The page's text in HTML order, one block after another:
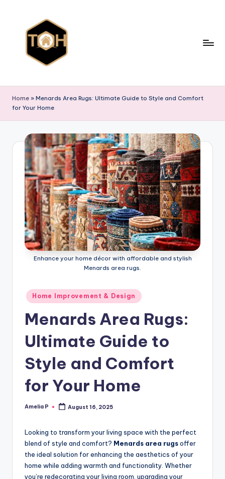
y
p
o
o
m
Types
Styles
Designs
Home » Menards Area Rugs: Ultimate Guide to Style and Comfort
for Your Home
Enhance your home décor with affordable and stylish
Menards area rugs.
Posted
in
Home Improvement & Design
Menards Area Rugs:
Ultimate Guide to
Style and Comfort
for Your Home
Posted
Amelia P August 16, 2025
Looking to transform your living space with the perfect
blend of style and comfort? Menards area rugsoffer
the ideal solution for enhancing the aesthetics of your
home while adding warmth and functionality. Whether
you’re redecorating your living room, upgrading your